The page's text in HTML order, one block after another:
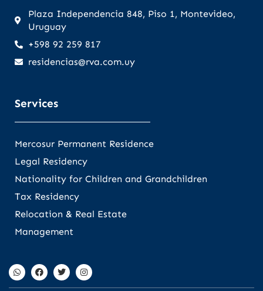
Plaza Independencia 848, Piso 1, Montevideo,
Uruguay
+598 92 259 817
residencias@rva.com.uy
Services
Mercosur Permanent Residence
Legal Residency
Nationality for Children and Grandchildren
Tax Residency
Relocation & Real Estate
Management